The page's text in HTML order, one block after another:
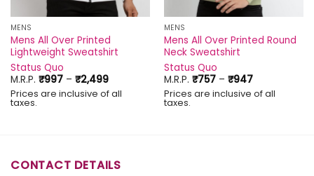
MENS
Mens All Over Printed
Lightweight Sweatshirt
Status Quo
M.R.P. ₹997 – ₹2,499Price
range:
₹997
Prices are inclusive of all
taxes.
MENS
Mens All Over Printed Round
Neck Sweatshirt
Status Quo
M.R.P. ₹757 – ₹947Price
range:
₹757
Prices are inclusive of all
taxes.
CONTACT DETAILS